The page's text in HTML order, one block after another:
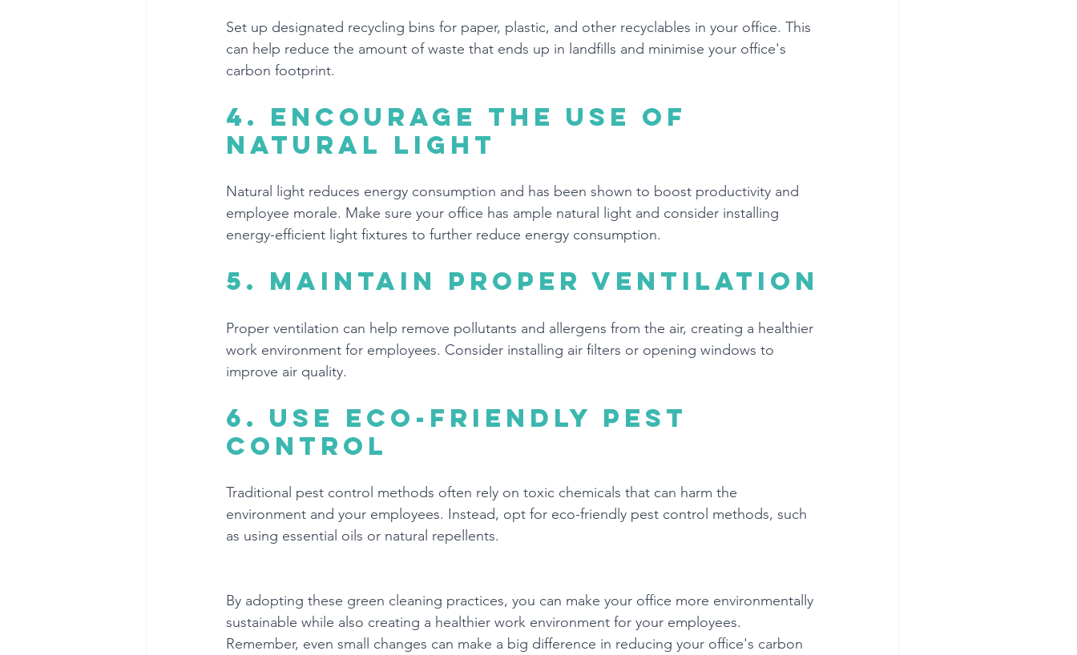
Set up designated recycling bins for paper, plastic, and other recyclables in your office. This
can help reduce the amount of waste that ends up in landfills and minimise your office's
carbon footprint.
4. Encourage the use of
natural light
Natural light reduces energy consumption and has been shown to boost productivity and
employee morale. Make sure your office has ample natural light and consider installing
energy-efficient light fixtures to further reduce energy consumption.
5. Maintain proper ventilation
Proper ventilation can help remove pollutants and allergens from the air, creating a healthier
work environment for employees. Consider installing air filters or opening windows to
improve air quality.
6. Use eco-friendly pest
control
Traditional pest control methods often rely on toxic chemicals that can harm the
environment and your employees. Instead, opt for eco-friendly pest control methods, such
as using essential oils or natural repellents.
By adopting these green cleaning practices, you can make your office more environmentally
sustainable while also creating a healthier work environment for your employees.
Remember, even small changes can make a big difference in reducing your office's carbon